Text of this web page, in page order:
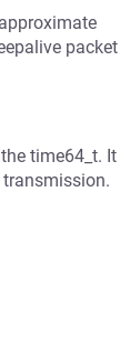
packet
time64_t. It